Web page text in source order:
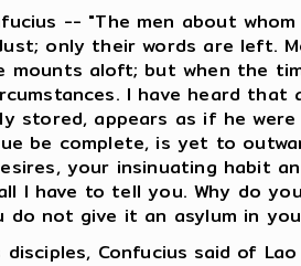
-- "The men about
only their words are left.
mounts aloft; but when the
I have heard that
stored, appears as if he
be complete, is yet to
your insinuating habit
I have to tell you. Why do
do not give it an asylum in
Confucius said of Lao